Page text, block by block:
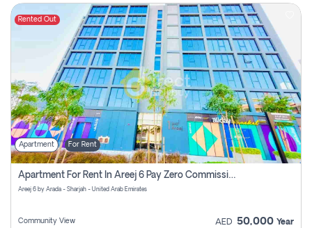
Rented Out
Apartment For Rent
Apartment For Rent In Areej 6 Pay Zero Commission
Areej 6 by Arada - Sharjah - United Arab Emirates
Community View AED 50,000 Year